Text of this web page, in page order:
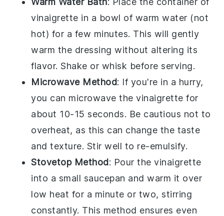
vinaigrette in a bowl of warm water (not
hot) for a few minutes. This will gently
warm the dressing without altering its
flavor. Shake or whisk before serving.
Microwave Method: If you're in a hurry,
you can microwave thevinaigrette for
about 10-15 seconds. Be cautious not to
overheat, as this can change the taste
and texture. Stir well to re-emulsify.
Stovetop Method: Pour thevinaigrette
into a small saucepan and warm it over
low heat for a minute or two, stirring
constantly. This method ensures even